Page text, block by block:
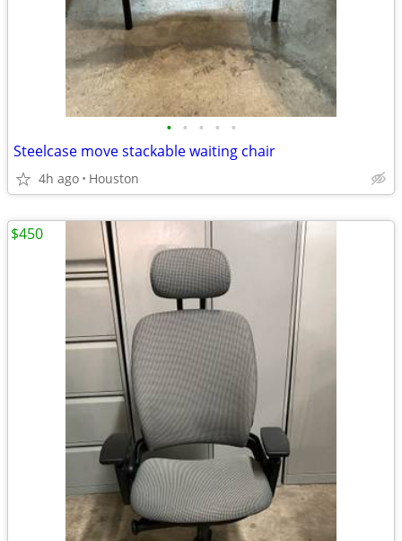
• • • • •
Steelcase move stackable waiting chair
4h ago Houston
$450